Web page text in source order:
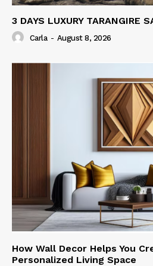
3 DAYS LUXURY TARANGIRE
Carla - August 8, 2026
How Wall Decor Helps You
Personalized Living Space